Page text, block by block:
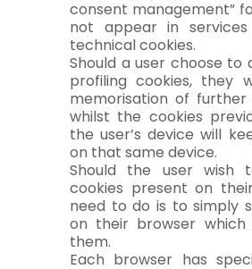
consent management”
not appear in
technical cookies.
Should a user choose to
profiling cookies, they
memorisation of
whilst the cookies
the user’s device will
on that same device.
Should the user wish
cookies present on
need to do is to simply
on their browser which
them.
Each browser has